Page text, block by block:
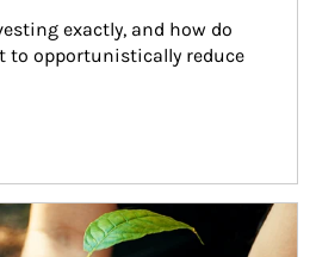
exactly, and how do
to opportunistically reduce